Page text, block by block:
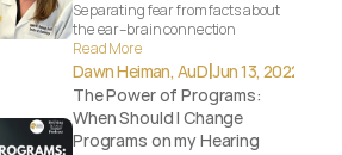
Separating fear from facts about
the ear–brain connection
Read More
Dawn Heiman, AuD|Jun 13, 2022
The Power of Programs:
When Should I Change
Programs on my Hearing